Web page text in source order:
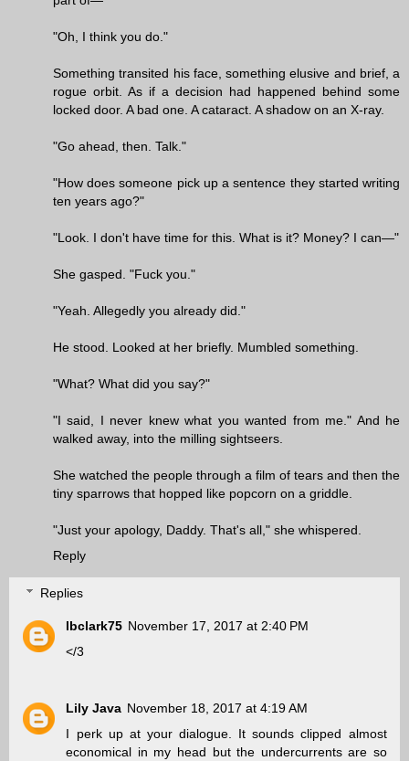
"Oh, I think you do."
Something transited his face, something elusive and brief, a
rogue orbit. As if a decision had happened behind some
locked door. A bad one. A cataract. A shadow on an X-ray.
"Go ahead, then. Talk."
"How does someone pick up a sentence they started writing
ten years ago?"
"Look. I don't have time for this. What is it? Money? I can—"
She gasped. "Fuck you."
"Yeah. Allegedly you already did."
He stood. Looked at her briefly. Mumbled something.
"What? What did you say?"
"I said, I never knew what you wanted from me." And he
walked away, into the milling sightseers.
She watched the people through a film of tears and then the
tiny sparrows that hopped like popcorn on a griddle.
"Just your apology, Daddy. That's all," she whispered.
Reply
Replies
lbclark75 November 17, 2017 at 2:40 PM
</3
Lily Java November 18, 2017 at 4:19 AM
I perk up at your dialogue. It sounds clipped almost
economical in my head but the undercurrents are so